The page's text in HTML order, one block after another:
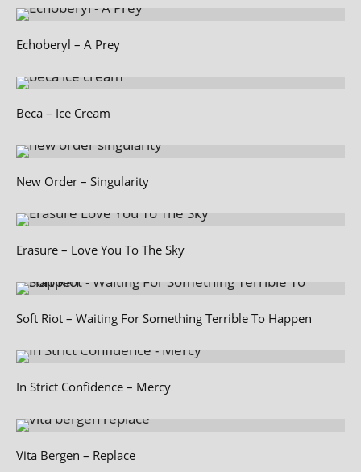
Echoberyl – A Prey
Beca – Ice Cream
New Order – Singularity
Erasure – Love You To The Sky
Soft Riot – Waiting For Something Terrible To Happen
In Strict Confidence – Mercy
Vita Bergen – Replace